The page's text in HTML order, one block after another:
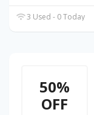
3 Used - 0 Today
50%
OFF